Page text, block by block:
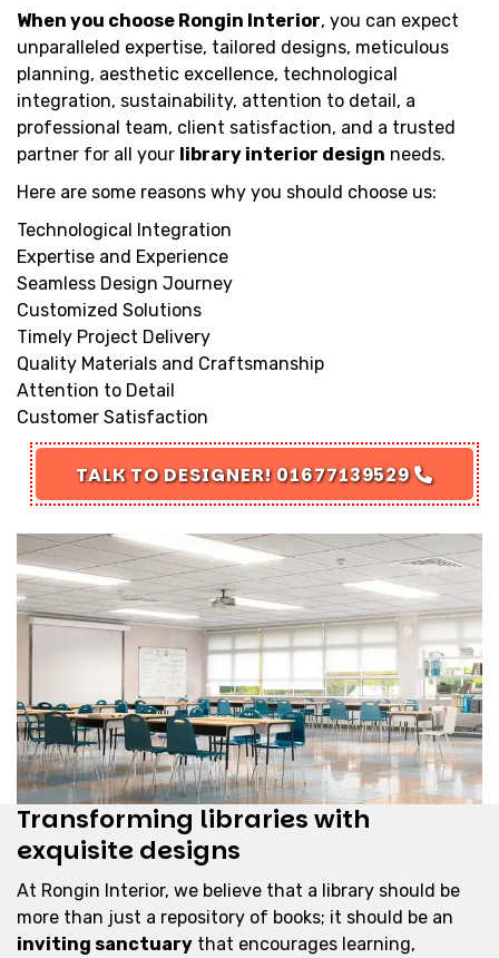
When you choose Rongin Interior, you can expect
unparalleled expertise, tailored designs, meticulous
planning, aesthetic excellence, technological
integration, sustainability, attention to detail, a
professional team, client satisfaction, and a trusted
partner for all your library interior design needs.
Here are some reasons why you should choose us:
Technological Integration
Expertise and Experience
Seamless Design Journey
Customized Solutions
Timely Project Delivery
Quality Materials and Craftsmanship
Attention to Detail
Customer Satisfaction
TALK TO DESIGNER! 01677139529
Transforming libraries with
exquisite designs
At Rongin Interior, we believe that a library should be
more than just a repository of books; it should be an
inviting sanctuary that encourages learning,